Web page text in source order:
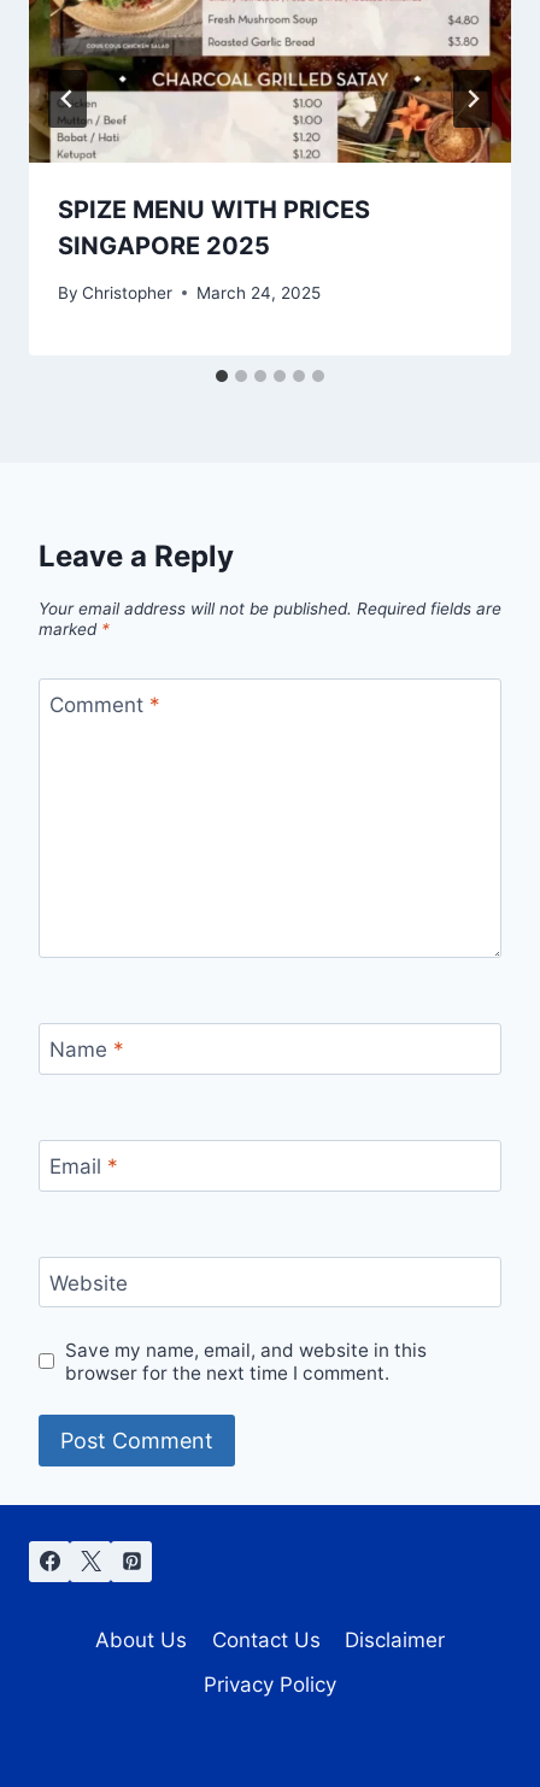
SPIZE MENU WITH PRICES
SINGAPORE 2025
By Christopher March 24, 2025
Leave a Reply
Your email address will not be published. Required fields are
marked *
Comment *
Name *
Email *
Website
Save my name, email, and website in this
browser for the next time I comment.
About Us Contact Us
Disclaimer
Privacy Policy